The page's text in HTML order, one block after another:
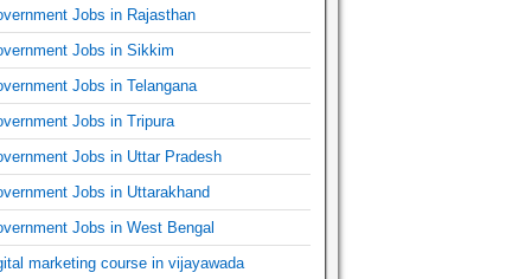
Jobs in Rajasthan
Jobs in Sikkim
Jobs in Telangana
Jobs in Tripura
Jobs in Uttar Pradesh
Jobs in Uttarakhand
Jobs in West Bengal
marketing course in vijayawada